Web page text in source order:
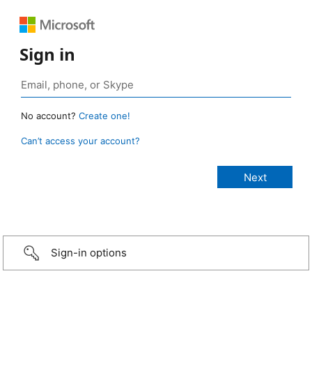
Sign in
No account? Create one!
Can’t access your account?
Sign-in options